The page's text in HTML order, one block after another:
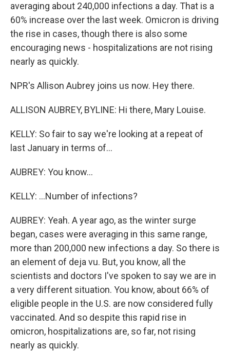
averaging about 240,000 infections a day. That is a
60% increase over the last week. Omicron is driving
the rise in cases, though there is also some
encouraging news - hospitalizations are not rising
nearly as quickly.
NPR's Allison Aubrey joins us now. Hey there.
ALLISON AUBREY, BYLINE: Hi there, Mary Louise.
KELLY: So fair to say we're looking at a repeat of
last January in terms of...
AUBREY: You know...
KELLY: ...Number of infections?
AUBREY: Yeah. A year ago, as the winter surge
began, cases were averaging in this same range,
more than 200,000 new infections a day. So there is
an element of deja vu. But, you know, all the
scientists and doctors I've spoken to say we are in
a very different situation. You know, about 66% of
eligible people in the U.S. are now considered fully
vaccinated. And so despite this rapid rise in
omicron, hospitalizations are, so far, not rising
nearly as quickly.